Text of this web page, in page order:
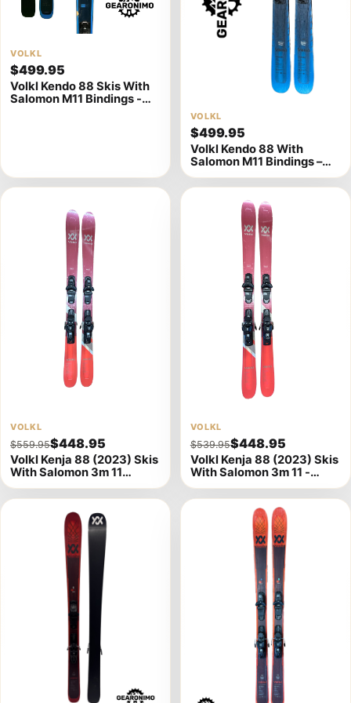
VOLKL
$499.95
Volkl Kendo 88 Skis With
Salomon M11 Bindings -
View
product
details
VOLKL
$499.95
Volkl Kendo 88 With
Salomon M11 Bindings –
177cm
View
product
details
VOLKL
$559.95$448.95
Volkl Kenja 88 (2023) Skis
With Salomon 3m 11
Bindings - 149cm A
View
product
details
VOLKL
$539.95$448.95
Volkl Kenja 88 (2023) Skis
With Salomon 3m 11 -
156cm (A)
View
product
details